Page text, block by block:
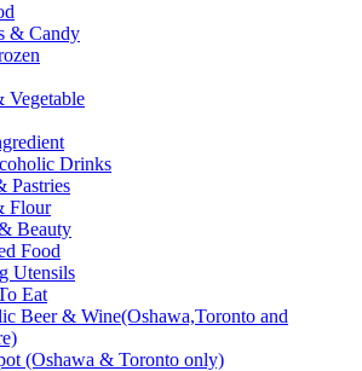
& Candy
Vegetable
Drinks
Pastries
Flour
Beauty
Food
Utensils
Eat
Beer & Wine(Oshawa,Toronto and
(Oshawa & Toronto only)